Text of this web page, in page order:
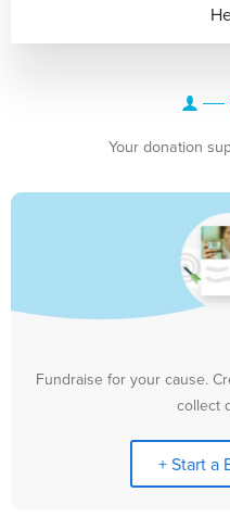
Your donation
Fundraise for your cause.
collect
+ Start a